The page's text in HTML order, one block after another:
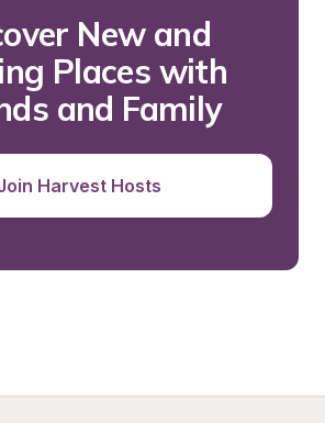
New and
Places with
and Family
Harvest Hosts